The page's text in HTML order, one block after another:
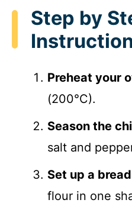
Step by
Preheat your
(200°C).
Season the
salt and
Set up a
flour in one